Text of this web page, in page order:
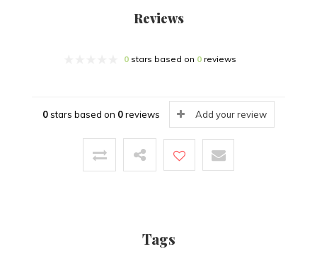
Reviews
0stars based on 0reviews
0stars based on 0reviews Add your review
Tags